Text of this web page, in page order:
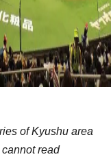
of Kyushu area
read